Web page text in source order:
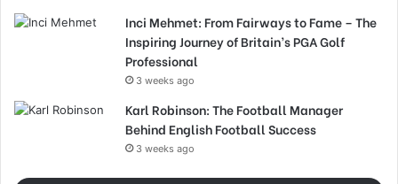
Inci Mehmet: From Fairways to Fame – The
Inspiring Journey of Britain’s PGA Golf
Professional
3 weeks ago
Karl Robinson: The Football Manager
Behind English Football Success
3 weeks ago